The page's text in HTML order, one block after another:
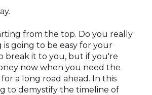
from the top. Do you really
going to be easy for your
break it to you, but if you're
now when you need the
a long road ahead. In this
to demystify the timeline of